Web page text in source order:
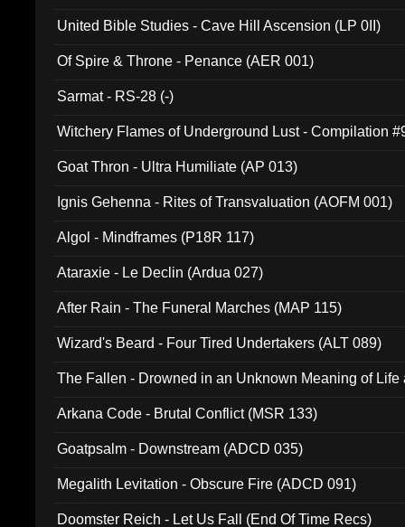
United Bible Studies - Cave Hill Ascension (LP 0II)
Of Spire & Throne - Penance (AER 001)
Sarmat - RS-28 (-)
Witchery Flames of Underground Lust - Compilation
Goat Thron - Ultra Humiliate (AP 013)
Ignis Gehenna - Rites of Transvaluation (AOFM 001)
Algol - Mindframes (P18R 117)
Ataraxie - Le Declin (Ardua 027)
After Rain - The Funeral Marches (MAP 115)
Wizard's Beard - Four Tired Undertakers (ALT 089)
The Fallen - Drowned in an Unknown Meaning of Life
Arkana Code - Brutal Conflict (MSR 133)
Goatpsalm - Downstream (ADCD 035)
Megalith Levitation - Obscure Fire (ADCD 091)
Doomster Reich - Let Us Fall (End Of Time Recs)